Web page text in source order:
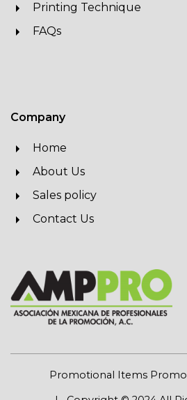
Printing Technique
FAQs
Company
Home
About Us
Sales policy
Contact Us
Promotional Items